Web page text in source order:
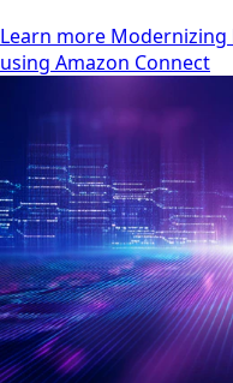
Learn more
using Amazon Connect